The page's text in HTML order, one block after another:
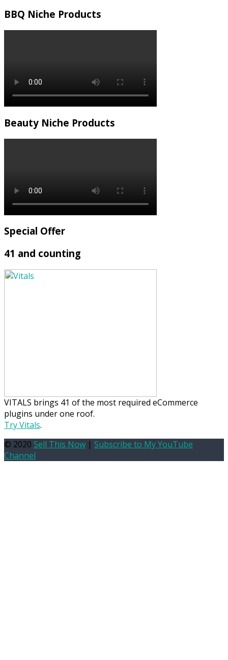
BBQ Niche Products
Beauty Niche Products
Special Offer
41 and counting
VITALS brings 41 of the most required eCommerce
plugins under one roof.
Try Vitals.
© 2020 Sell This Now | Subscribe to My YouTube
Channel